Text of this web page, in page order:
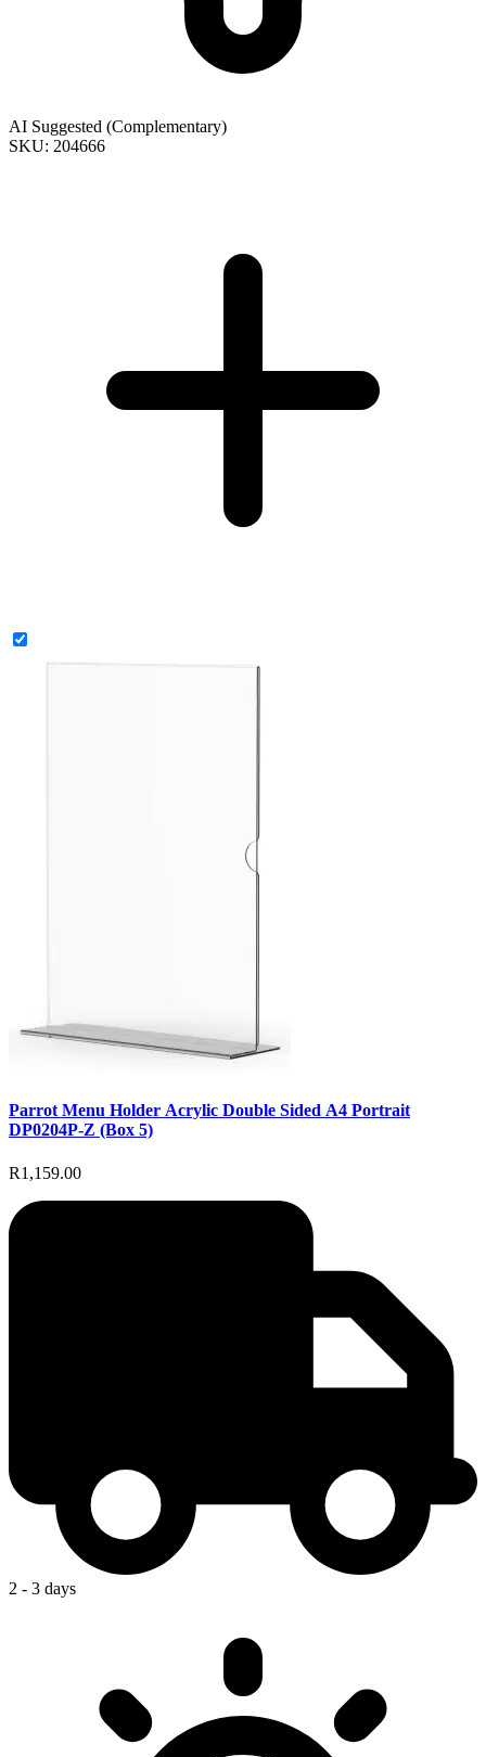
AI Suggested (Complementary)
SKU: 204666
Parrot Menu Holder Acrylic Double Sided A4 Portrait
DP0204P-Z (Box 5)
R1,159.00
2 - 3 days